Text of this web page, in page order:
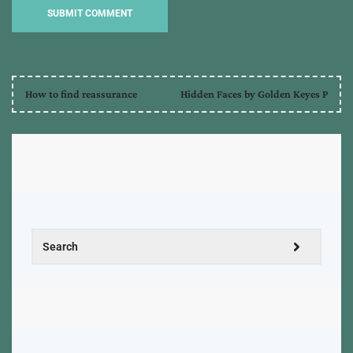
How to find reassurance Hidden Faces by Golden Keyes P